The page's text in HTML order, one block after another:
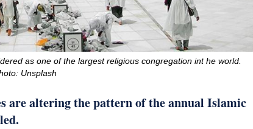
as one of the largest religious congregation int he world.
Unsplash
are altering the pattern of the annual Islamic